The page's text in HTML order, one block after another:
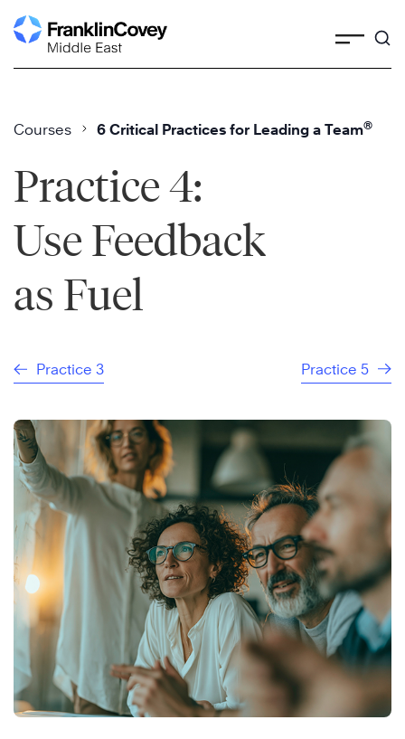
Skip
to
Courses 6 Critical Practices for Leading a Team®
Practice 4:
Use Feedback
as Fuel
Practice 3 Practice 5